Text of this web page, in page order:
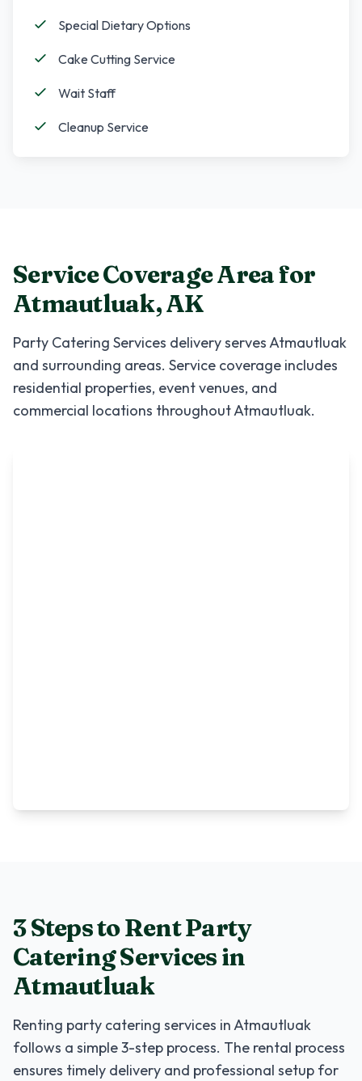
Special Dietary Options
Cake Cutting Service
Wait Staff
Cleanup Service
Service Coverage Area for
Atmautluak,AK
Party Catering Services delivery servesAtmautluak
and surrounding areas. Service coverage includes
residential properties, event venues, and
commercial locations throughoutAtmautluak.
3 Steps to RentParty
Catering Servicesin
Atmautluak
Renting party catering services inAtmautluak
follows a simple 3-step process. The rental process
ensures timely delivery and professional setup for